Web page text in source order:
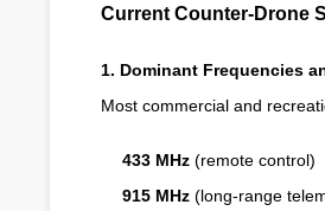
Current Counter-Drone
1. Dominant Frequencies
Most commercial and
433 MHz(remote control)
915 MHz(long-range